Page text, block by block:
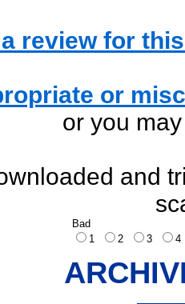
review for
or
or you
and
Bad
1
2 3